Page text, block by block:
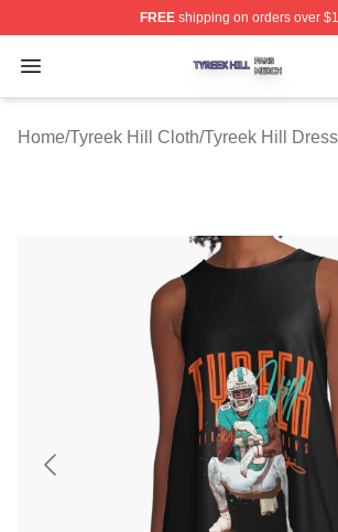
FREEshipping on orders over
Open menu
Tyreek Hill Shop ⚡️ Officially
Home/Tyreek Hill Cloth/Tyreek Hill